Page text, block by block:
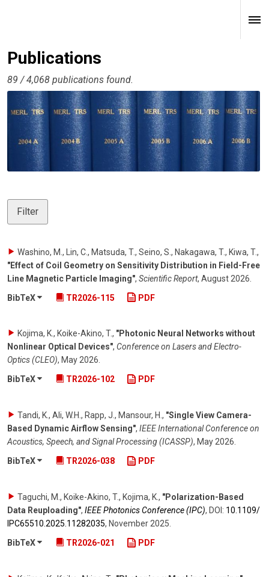
Publications
89 / 4,068 publications found.
Filter
Washino, M., Lin, C., Matsuda, T., Seino, S., Nakagawa, T., Kiwa, T.,
"Effect of Coil Geometry on Sensitivity Distribution in Field-Free
Line Magnetic Particle Imaging", Scientific Report, August 2026
BibTeX
TR2026-115 PDF
Kojima, K., Koike-Akino, T., "Photonic Neural Networks without
Nonlinear Optical Devices", Conference on Lasers and Electro-
Optics (CLEO), May 2026.
BibTeX
TR2026-102 PDF
Tandi, K., Ali, W.H., Rapp, J., Mansour, H. , "Single View Camera-
Based Dynamic Airflow Sensing", IEEE International Conference on
Acoustics, Speech, and Signal Processing (ICASSP), May 2026
BibTeX
TR2026-038 PDF
Taguchi, M., Koike-Akino, T., Kojima, K., "Polarization-Based
Data Reuploading", IEEE Photonics Conference (IPC), DOI: 10.1109/​
IPC65510.2025.11282035, November 2025
BibTeX
TR2026-021 PDF